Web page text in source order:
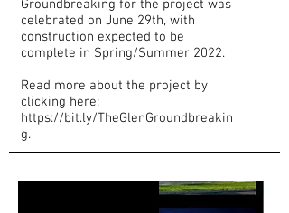
Groundbreaking for the project was
celebrated on June 29th, with
construction expected to be
complete in Spring/Summer 2022.
Read more about the project by
clicking here:
https://bit.ly/TheGlenGroundbreakin
g.